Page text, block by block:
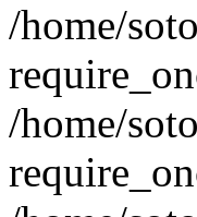
/home/
/home/